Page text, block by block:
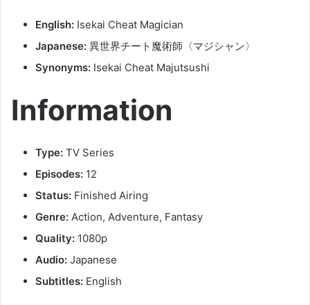
English: Isekai Cheat Magician
Japanese: 異世界チート魔術師〈マジシャン〉
Synonyms: Isekai Cheat Majutsushi
Information
Type: TV Series
Episodes: 12
Status: Finished Airing
Genre: Action, Adventure, Fantasy
Quality: 1080p
Audio: Japanese
Subtitles: English